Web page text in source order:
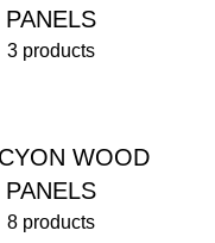
PANELS
3 products
WOOD
PANELS
8 products